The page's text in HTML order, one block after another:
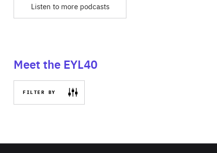
Listen to more podcasts
Meet the EYL40
FILTER BY